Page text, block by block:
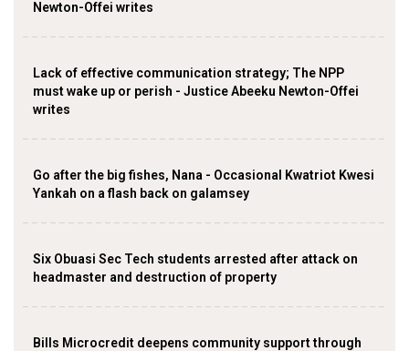
Newton-Offei writes
Lack of effective communication strategy; The NPP
must wake up or perish - Justice Abeeku Newton-Offei
writes
Go after the big fishes, Nana - Occasional Kwatriot Kwesi
Yankah on a flash back on galamsey
Six Obuasi Sec Tech students arrested after attack on
headmaster and destruction of property
Bills Microcredit deepens community support through